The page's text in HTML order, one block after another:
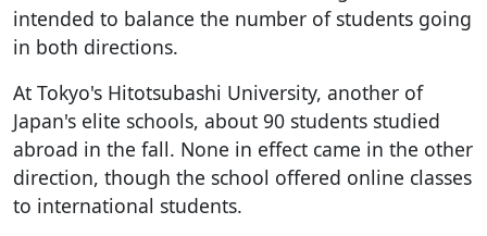
intended to balance the number of students going
in both directions.
At Tokyo's Hitotsubashi University, another of
Japan's elite schools, about 90 students studied
abroad in the fall. None in effect came in the other
direction, though the school offered online classes
to international students.